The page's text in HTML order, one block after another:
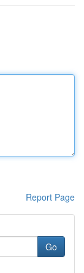
Report Page
Go